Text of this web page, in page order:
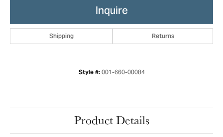
Inquire
Shipping Returns
Style #: 001-660-00084
Product Details